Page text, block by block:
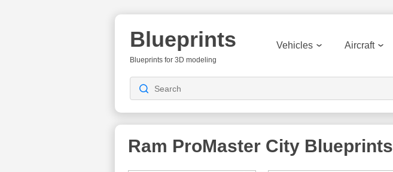
Blueprints
Blueprints for 3D modeling
Vehicles Aircraft
Ram ProMaster City Blueprints